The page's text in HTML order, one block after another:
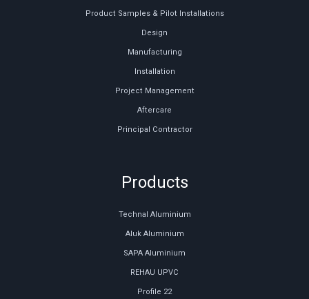
Product Samples & Pilot Installations
Design
Manufacturing
Installation
Project Management
Aftercare
Principal Contractor
Products
Technal Aluminium
Aluk Aluminium
SAPA Aluminium
REHAU UPVC
Profile 22